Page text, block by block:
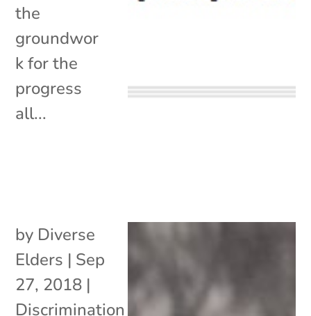
the
groundwor
k for the
progress
all...
by Diverse
Elders | Sep
27, 2018 |
Discrimination